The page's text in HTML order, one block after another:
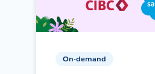
On-demand